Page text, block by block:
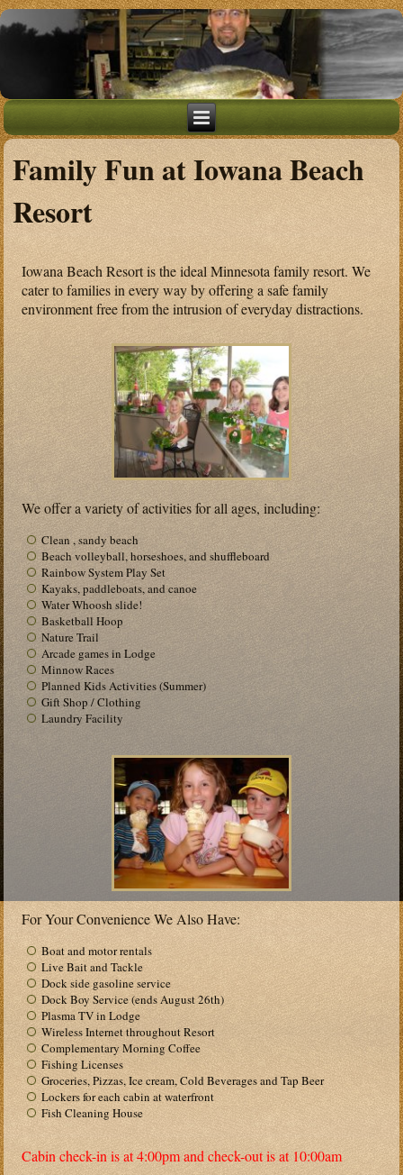
Family Fun at Iowana Beach
Resort
Iowana Beach Resort is the ideal Minnesota family resort. We
cater to families in every way by offering a safe family
environment free from the intrusion of everyday distractions.
We offer a variety of activities for all ages, including:
Clean , sandy beach
Beach volleyball, horseshoes, and shuffleboard
Rainbow System Play Set
Kayaks, paddleboats, and canoe
Water Whoosh slide!
Basketball Hoop
Nature Trail
Arcade games in Lodge
Minnow Races
Planned Kids Activities (Summer)
Gift Shop / Clothing
Laundry Facility
For Your Convenience We Also Have:
Boat and motor rentals
Live Bait and Tackle
Dock side gasoline service
Dock Boy Service (ends August 26th)
Plasma TV in Lodge
Wireless Internet throughout Resort
Complementary Morning Coffee
Fishing Licenses
Groceries, Pizzas, Ice cream, Cold Beverages and Tap Beer
Lockers for each cabin at waterfront
Fish Cleaning House
Cabin check-in is at 4:00pm and check-out is at 10:00am